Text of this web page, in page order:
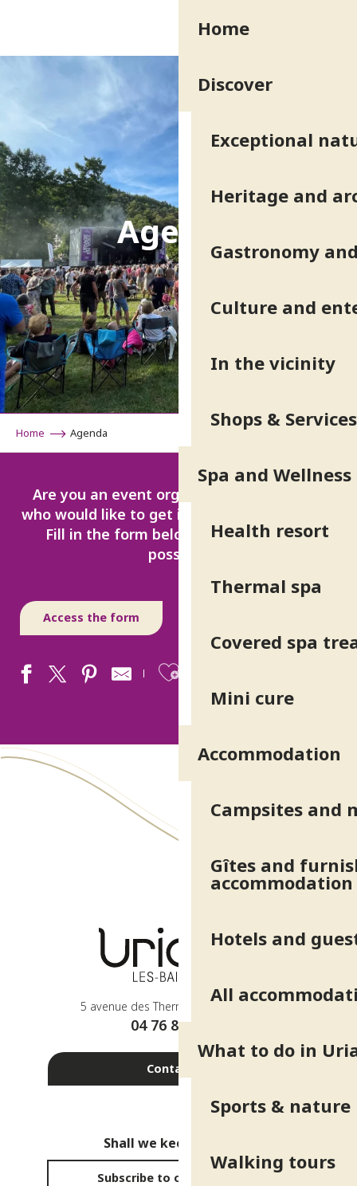
Home
Discover
Exceptional
Heritage and
Gastronomy
Culture and
In the vicinity
Shops & Services
Spa and Wellness
Health resort
Thermal spa
Covered spa
Mini cure
Accommodation
Campsites and
Gîtes and
accommodation
Hotels and
All
What to do in
Sports & nature
Walking tours
Agenda
Home Agenda
Are you an event organiser or entertainer
who would like to get involved in our region?
Fill in the form below as accurately as
possible.
Access the form
Ajouter aux
Concert du Parc : Talysker
Concerts du Parc
Sur les traces de la marquise
Les vendredis de La Mésange Toquée : soirée magie
Atelier géobiologie : dialogue avec l'arbre
Ferme Les Délices de Belledonne - Glaces Caresse et
La Récré des mômes - spéciale pirates
Concert du Parc : Sharewood
5 avenue des Thermes - 38410 Uriage
04 76 89 10 27
Contact us
Shall we keep in touch?
Subscribe to our newsletter